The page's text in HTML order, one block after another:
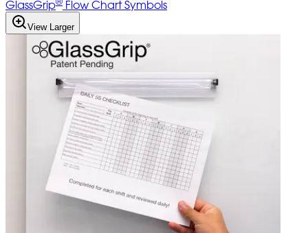
GlassGrip Flow Chart Symbols
View Larger